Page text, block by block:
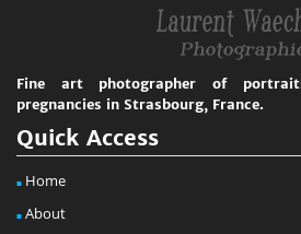
Fine art photographer of
pregnancies in Strasbourg, France.
Quick Access
Home
About